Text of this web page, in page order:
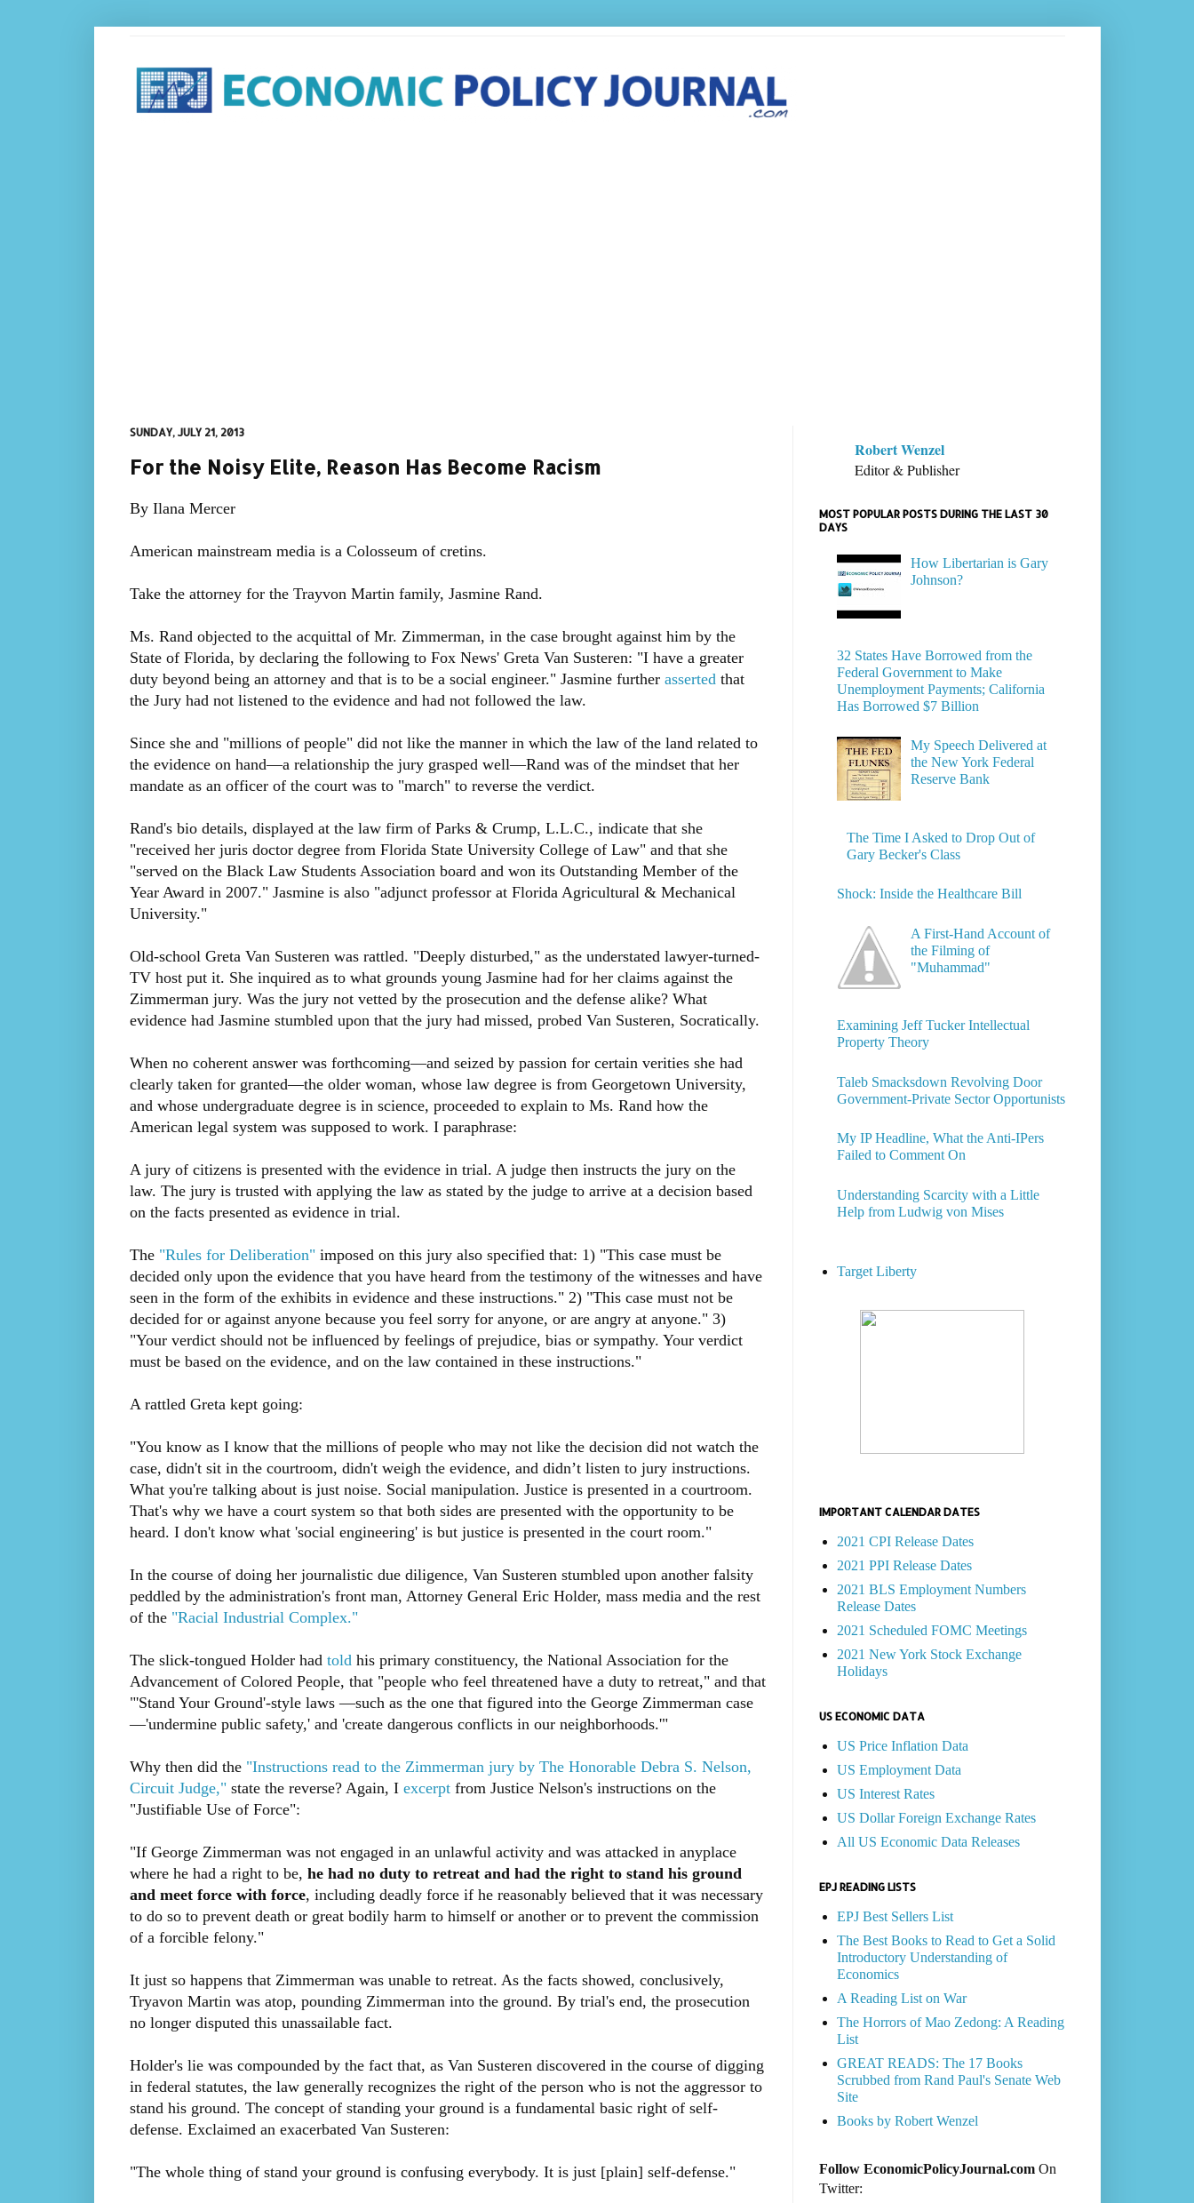
SUNDAY, JULY 21, 2013
For the Noisy Elite, Reason Has Become Racism
By Ilana Mercer
American mainstream media is a Colosseum of cretins.
Take the attorney for the Trayvon Martin family, Jasmine Rand.
Ms. Rand objected to the acquittal of Mr. Zimmerman, in the case brought against him by the
State of Florida, by declaring the following to Fox News' Greta Van Susteren: "I have a greater
duty beyond being an attorney and that is to be a social engineer." Jasmine further assertedthat
the Jury had not listened to the evidence and had not followed the law.
Since she and "millions of people" did not like the manner in which the law of the land related to
the evidence on hand—a relationship the jury grasped well—Rand was of the mindset that her
mandate as an officer of the court was to "march" to reverse the verdict.
Rand's bio details, displayed at the law firm of Parks & Crump, L.L.C., indicate that she
"received her juris doctor degree from Florida State University College of Law" and that she
"served on the Black Law Students Association board and won its Outstanding Member of the
Year Award in 2007." Jasmine is also "adjunct professor at Florida Agricultural & Mechanical
University."
Old-school Greta Van Susteren was rattled. "Deeply disturbed," as the understated lawyer-turned-
TV host put it. She inquired as to what grounds young Jasmine had for her claims against the
Zimmerman jury. Was the jury not vetted by the prosecution and the defense alike? What
evidence had Jasmine stumbled upon that the jury had missed, probed Van Susteren, Socratically.
When no coherent answer was forthcoming—and seized by passion for certain verities she had
clearly taken for granted—the older woman, whose law degree is from Georgetown University,
and whose undergraduate degree is in science, proceeded to explain to Ms. Rand how the
American legal system was supposed to work. I paraphrase:
A jury of citizens is presented with the evidence in trial. A judge then instructs the jury on the
law. The jury is trusted with applying the law as stated by the judge to arrive at a decision based
on the facts presented as evidence in trial.
The "Rules for Deliberation"imposed on this jury also specified that: 1) "This case must be
decided only upon the evidence that you have heard from the testimony of the witnesses and have
seen in the form of the exhibits in evidence and these instructions." 2) "This case must not be
decided for or against anyone because you feel sorry for anyone, or are angry at anyone." 3)
"Your verdict should not be influenced by feelings of prejudice, bias or sympathy. Your verdict
must be based on the evidence, and on the law contained in these instructions."
A rattled Greta kept going:
"You know as I know that the millions of people who may not like the decision did not watch the
case, didn't sit in the courtroom, didn't weigh the evidence, and didn’t listen to jury instructions.
What you're talking about is just noise. Social manipulation. Justice is presented in a courtroom.
That's why we have a court system so that both sides are presented with the opportunity to be
heard. I don't know what 'social engineering' is but justice is presented in the court room."
In the course of doing her journalistic due diligence, Van Susteren stumbled upon another falsity
peddled by the administration's front man, Attorney General Eric Holder, mass media and the rest
of the "Racial Industrial Complex."
The slick-tongued Holder had toldhis primary constituency, the National Association for the
Advancement of Colored People, that "people who feel threatened have a duty to retreat," and that
"'Stand Your Ground'-style laws —such as the one that figured into the George Zimmerman case
—'undermine public safety,' and 'create dangerous conflicts in our neighborhoods.'"
Why then did the "Instructions read to the Zimmerman jury by The Honorable Debra S. Nelson,
Circuit Judge,"state the reverse? Again, I excerptfrom Justice Nelson's instructions on the
"Justifiable Use of Force":
"If George Zimmerman was not engaged in an unlawful activity and was attacked in anyplace
where he had a right to be, he had no duty to retreat and had the right to stand his ground
and meet force with force, including deadly force if he reasonably believed that it was necessary
to do so to prevent death or great bodily harm to himself or another or to prevent the commission
of a forcible felony."
It just so happens that Zimmerman was unable to retreat. As the facts showed, conclusively,
Tryavon Martin was atop, pounding Zimmerman into the ground. By trial's end, the prosecution
no longer disputed this unassailable fact.
Holder's lie was compounded by the fact that, as Van Susteren discovered in the course of digging
in federal statutes, the law generally recognizes the right of the person who is not the aggressor to
stand his ground. The concept of standing your ground is a fundamental basic right of self-
defense. Exclaimed an exacerbated Van Susteren:
"The whole thing of stand your ground is confusing everybody. It is just [plain] self-defense."
Robert Wenzel
Editor & Publisher
MOST POPULAR POSTS DURING THE LAST 30
DAYS
How Libertarian is Gary
Johnson?
32 States Have Borrowed from the
Federal Government to Make
Unemployment Payments; California
Has Borrowed $7 Billion
My Speech Delivered at
the New York Federal
Reserve Bank
The Time I Asked to Drop Out of
Gary Becker's Class
Shock: Inside the Healthcare Bill
A First-Hand Account of
the Filming of
"Muhammad"
Examining Jeff Tucker Intellectual
Property Theory
Taleb Smacksdown Revolving Door
Government-Private Sector Opportunists
My IP Headline, What the Anti-IPers
Failed to Comment On
Understanding Scarcity with a Little
Help from Ludwig von Mises
Target Liberty
IMPORTANT CALENDAR DATES
2021 CPI Release Dates
2021 PPI Release Dates
2021 BLS Employment Numbers
Release Dates
2021 Scheduled FOMC Meetings
2021 New York Stock Exchange
Holidays
US ECONOMIC DATA
US Price Inflation Data
US Employment Data
US Interest Rates
US Dollar Foreign Exchange Rates
All US Economic Data Releases
EPJ READING LISTS
EPJ Best Sellers List
The Best Books to Read to Get a Solid
Introductory Understanding of
Economics
A Reading List on War
The Horrors of Mao Zedong: A Reading
List
GREAT READS: The 17 Books
Scrubbed from Rand Paul's Senate Web
Site
Books by Robert Wenzel
Follow EconomicPolicyJournal.comOn
Twitter: